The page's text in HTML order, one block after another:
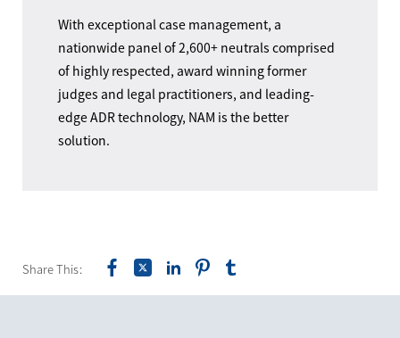
With exceptional case management, a
nationwide panel of 2,600+ neutrals comprised
of highly respected, award winning former
judges and legal practitioners, and leading-
edge ADR technology, NAM is the better
solution.
Share This: